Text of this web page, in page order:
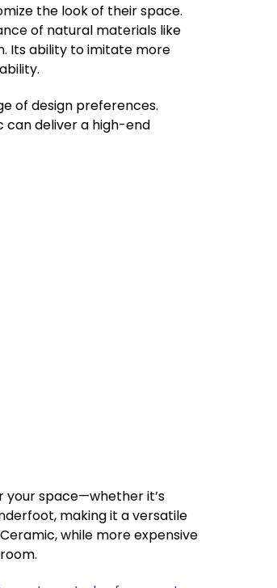
the look of their space.
of natural materials like
Its ability to imitate more
of design preferences.
can deliver a high-end
space—whether it’s
making it a versatile
while more expensive